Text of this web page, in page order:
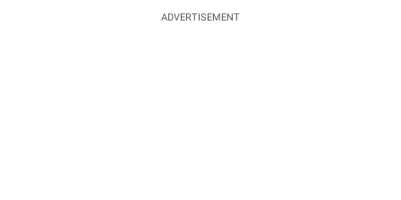
ADVERTISEMENT